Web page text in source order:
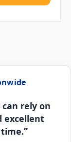
can rely on
excellent